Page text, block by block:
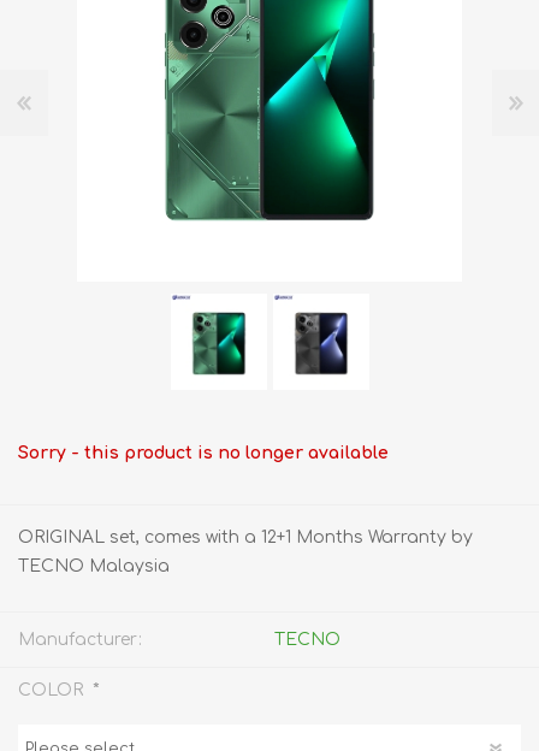
Sorry - this product is no longer available
ORIGINAL set, comes with a 12+1 Months Warranty by
TECNO Malaysia
Manufacturer: TECNO
COLOR *